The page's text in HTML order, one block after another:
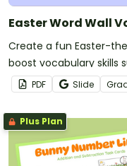
Easter Word Wall
Create a fun Easter-
boost vocabulary skills
printable Easter word
PDF Slide
Plus Plan